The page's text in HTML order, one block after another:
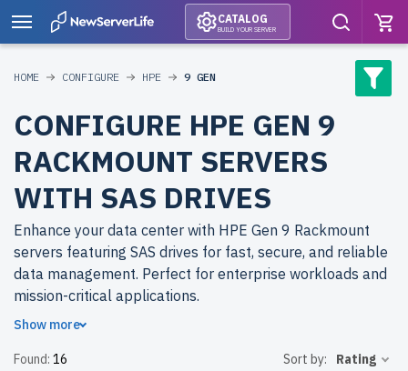
CATALOG
BUILD YOUR SERVER
HOME CONFIGURE HPE 9 GEN
CONFIGURE HPE GEN 9
RACKMOUNT SERVERS
WITH SAS DRIVES
Enhance your data center with HPE Gen 9 Rackmount
servers featuring SAS drives for fast, secure, and reliable
data management. Perfect for enterprise workloads and
mission-critical applications.
from newserverlife.com? Get enterprise-level
Show more
Found: 16 Sort by: Rating